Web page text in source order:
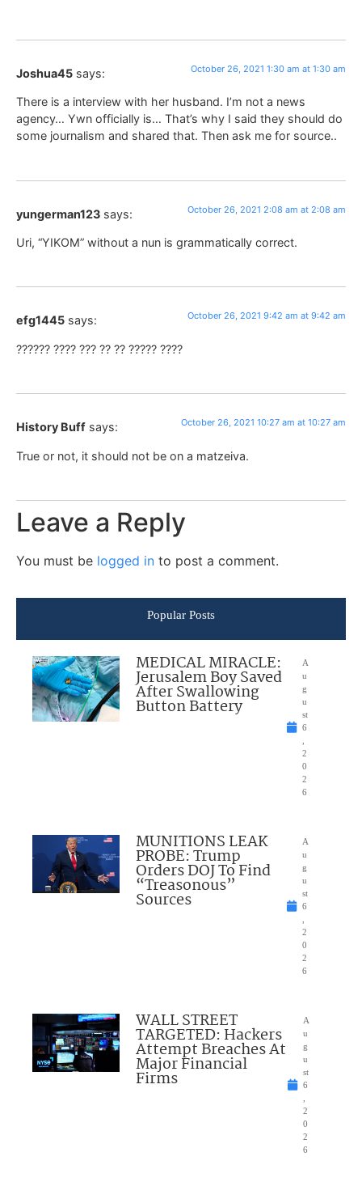
Joshua45 says: October 26, 2021 1:30 am at 1:30 am
There is a interview with her husband. I’m not a news
agency… Ywn officially is… That’s why I said they should do
some journalism and shared that. Then ask me for source..
yungerman123 says: October 26, 2021 2:08 am at 2:08 am
Uri, “YIKOM” without a nun is grammatically correct.
efg1445 says: October 26, 2021 9:42 am at 9:42 am
?????? ???? ??? ?? ?? ????? ????
History Buff says: October 26, 2021 10:27 am at 10:27 am
True or not, it should not be on a matzeiva.
Leave a Reply
You must be logged in to post a comment.
Popular Posts
MEDICAL MIRACLE:
Jerusalem Boy Saved
After Swallowing
Button Battery
A
u
g
u
st
6
2
0
2
6
MUNITIONS LEAK
PROBE: Trump
Orders DOJ To Find
“Treasonous”
Sources
A
u
g
u
st
6
2
0
2
6
WALL STREET
TARGETED: Hackers
Attempt Breaches At
Major Financial
Firms
A
u
g
u
st
6
2
0
2
6